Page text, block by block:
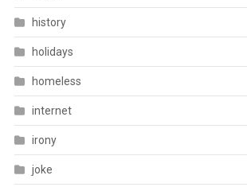
history
holidays
homeless
internet
irony
joke